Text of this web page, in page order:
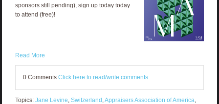
sponsors still pending), sign up today today
to attend (free)!
Read More
0 Comments Click here to read/write comments
Topics: Jane Levine, Switzerland,Appraisers Association of America,